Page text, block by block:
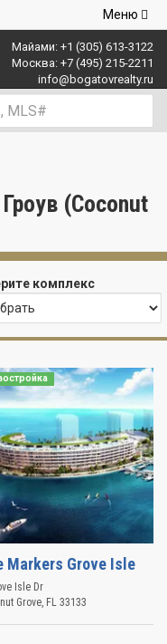
Открыть
Меню
Майами: +1 (305) 613-3122
Москва: +7 (495) 215-2211
info@bogatovrealty.ru
(Coconut
комплекс
Markers Grove Isle
Isle Dr
Grove, FL 33133